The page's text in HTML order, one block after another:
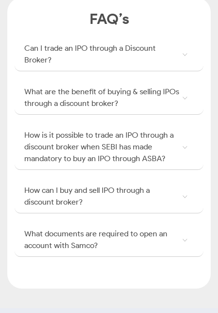
FAQ’s
Can I trade an IPO through a Discount
Broker?
What are the benefit of buying & selling IPOs
through a discount broker?
How is it possible to trade an IPO through a
discount broker when SEBI has made
mandatory to buy an IPO through ASBA?
How can I buy and sell IPO through a
discount broker?
What documents are required to open an
account with Samco?